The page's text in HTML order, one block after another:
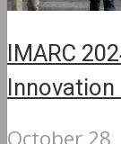
IMARC
October